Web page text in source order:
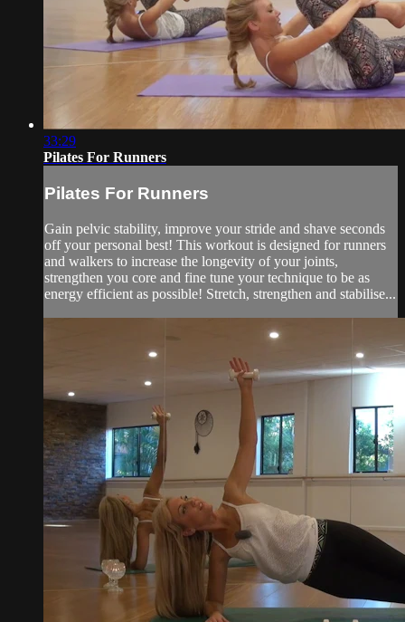
33:29
Pilates For Runners
Pilates For Runners
Gain pelvic stability, improve your stride and shave seconds
off your personal best! This workout is designed for runners
and walkers to increase the longevity of your joints,
strengthen you core and fine tune your technique to be as
energy efficient as possible! Stretch, strengthen and stabilise...